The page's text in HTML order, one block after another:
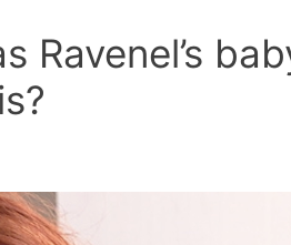
Ravenel’s